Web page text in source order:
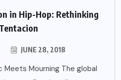
in Hip-Hop: Rethinking
JUNE 28, 2018
Meets Mourning The global